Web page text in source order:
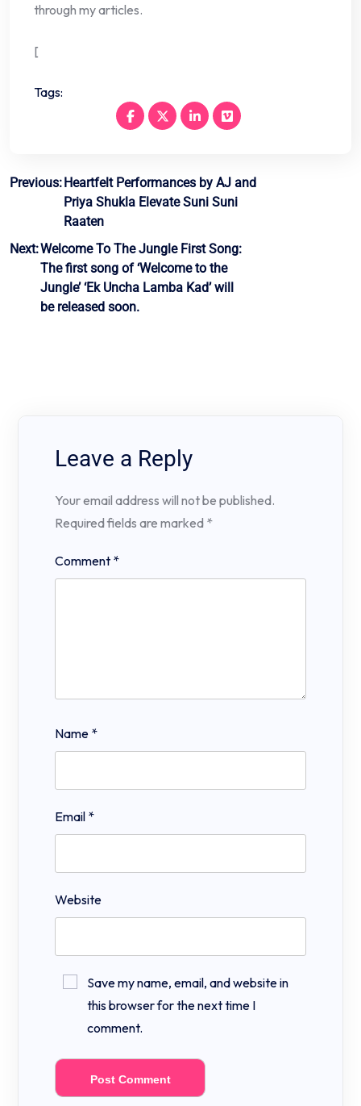
through my articles.
[
Tags:
Post
navigation
Previous: Heartfelt Performances by AJ and
Priya Shukla Elevate Suni Suni
Raaten
Next:Welcome To The Jungle First Song:
The first song of ‘Welcome to the
Jungle’ ‘Ek Uncha Lamba Kad’ will
be released soon.
Leave a Reply
Your email address will not be published.
Required fields are marked *
Comment *
Name *
Email *
Website
Save my name, email, and website in
this browser for the next time I
comment.